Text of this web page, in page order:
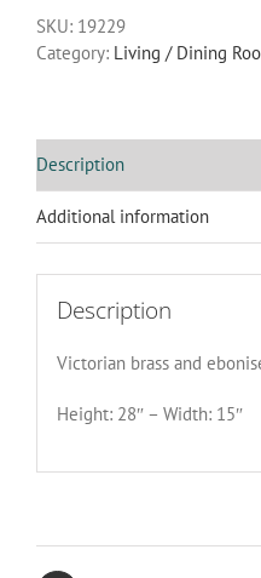
SKU: 19229
Category: Living / Dining
Description
Additional information
Description
Victorian brass and
Height: 28″ – Width: 15″